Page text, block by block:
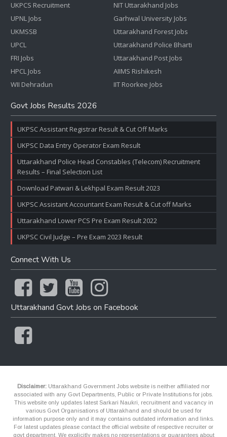
UKPCS Recruitment
UPNL Jobs
UKMSSB
UPCL
FRI Jobs
HPCL Jobs
WII Dehradun
NIT Uttarakhand Jobs
Garhwal University Jobs
Uttarakhand Forest Jobs
Uttarakhand Police Bharti
Uttarakhand Post Jobs
AIIMS Rishikesh
IIT Roorkee Jobs
Govt Jobs Results 2026
UKPSC Assistant Registrar Result & Cut Off Marks
UKPSC Data Entry Operator Exam Result
Uttarakhand Police Head Constables (Telecom) Recruitment
Results – Final Selection List
Download Patwari & Lekhpal Exam Result 2023
UKPSC Assistant Accountant Exam Result & Cut off Marks
Uttarakhand Lower PCS Pre Exam Result 2022
UKPSC Civil Judge – Pre Exam 2023 Result
Connect With Us
Uttarakhand Govt Jobs on Facebook
Disclaimer: Uttarakhand Government Jobs website is neither affiliated nor
associated with any Govt Departments, Public or Private Institutions for jobs.
This website only updates latest Sarkari Naukri, recruitment and vacancy in
various Govt Organisations of Uttarakhand and should be used for
information purpose only and it may contains outdated information and links.
For latest updates please contact the official website of respective recruiter or
govt department. We explicitly makes no representations or guarantees about